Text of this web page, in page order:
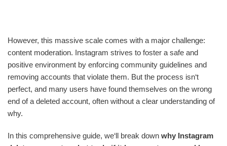
However, this massive scale comes with a major challenge:
content moderation. Instagram strives to foster a safe and
positive environment by enforcing community guidelines and
removing accounts that violate them. But the process isn‘t
perfect, and many users have found themselves on the wrong
end of a deleted account, often without a clear understanding of
why.
In this comprehensive guide, we‘ll break down why Instagram